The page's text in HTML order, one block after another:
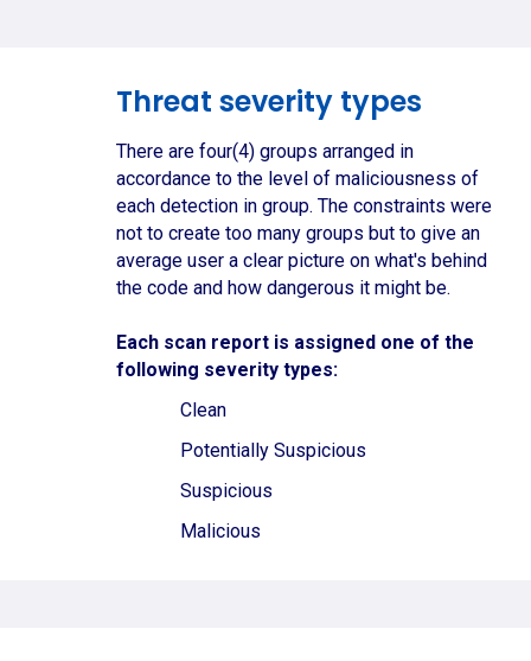
Threat severity types
There are four(4) groups arranged in
accordance to the level of maliciousness of
each detection in group. The constraints were
not to create too many groups but to give an
average user a clear picture on what's behind
the code and how dangerous it might be.
Each scan report is assigned one of the
following severity types:
Clean
Potentially Suspicious
Suspicious
Malicious